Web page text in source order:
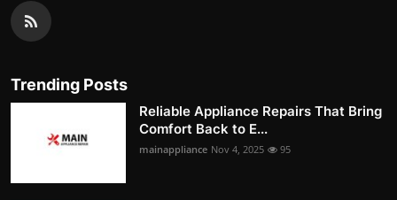
Trending Posts
Reliable Appliance Repairs That Bring
Comfort Back to E...
mainappliance Nov 4, 2025 95